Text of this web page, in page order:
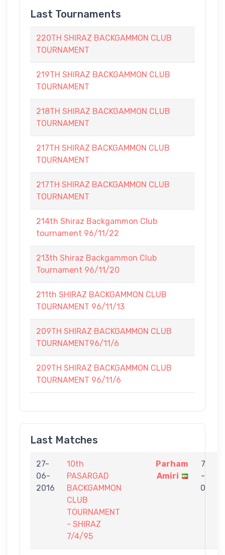
Last Tournaments
220TH SHIRAZ BACKGAMMON CLUB
TOURNAMENT
219TH SHIRAZ BACKGAMMON CLUB
TOURNAMENT
218TH SHIRAZ BACKGAMMON CLUB
TOURNAMENT
217TH SHIRAZ BACKGAMMON CLUB
TOURNAMENT
217TH SHIRAZ BACKGAMMON CLUB
TOURNAMENT
214th Shiraz Backgammon Club
tournament 96/11/22
213th Shiraz Backgammon Club
Tournament 96/11/20
211th SHIRAZ BACKGAMMON CLUB
TOURNAMENT 96/11/13
209TH SHIRAZ BACKGAMMON CLUB
TOURNAMENT96/11/6
209TH SHIRAZ BACKGAMMON CLUB
TOURNAMENT 96/11/6
Last Matches
27-
06-
2016
10th
PASARGAD
BACKGAMMON
CLUB
TOURNAMENT
- SHIRAZ
7/4/95
Parham
Amiri
7
-
0